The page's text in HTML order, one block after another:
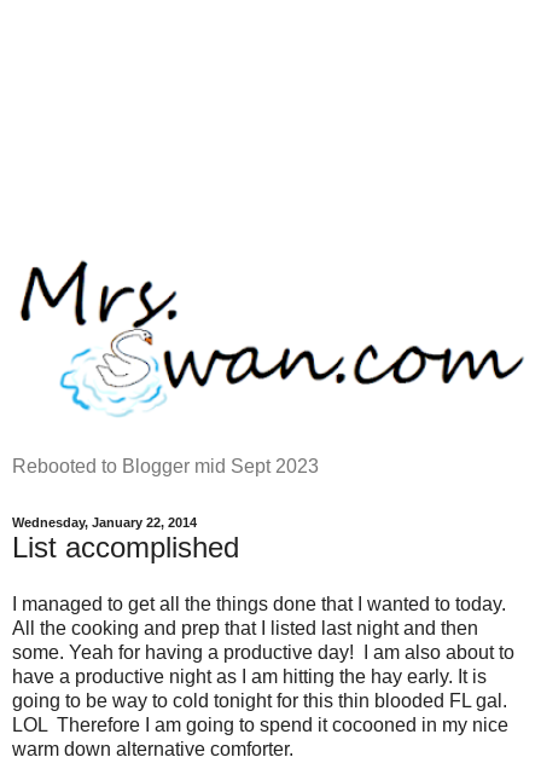
Rebooted to Blogger mid Sept 2023
Wednesday, January 22, 2014
List accomplished
I managed to get all the things done that I wanted to today.
All the cooking and prep that I listed last night and then
some. Yeah for having a productive day! I am also about to
have a productive night as I am hitting the hay early. It is
going to be way to cold tonight for this thin blooded FL gal.
LOL Therefore I am going to spend it cocooned in my nice
warm down alternative comforter.